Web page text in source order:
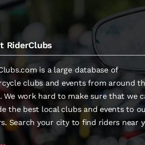
RiderClubs
is a large database of
clubs and events from around
We work hard to make sure that we
the best local clubs and events to
Search your city to find riders near